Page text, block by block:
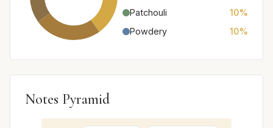
Patchouli
10%
Powdery
10%
Notes Pyramid